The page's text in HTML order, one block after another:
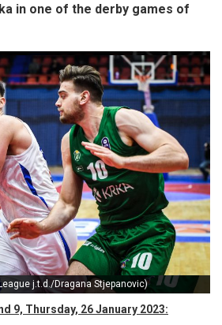
in one of the derby games of
j.t.d./Dragana Stjepanovic)
9, Thursday, 26 January 2023: